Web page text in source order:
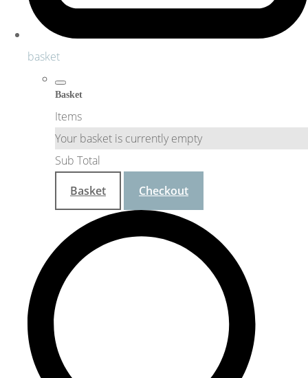
basket
Basket
Items
Your basket is currently empty
Sub Total
Basket
Checkout